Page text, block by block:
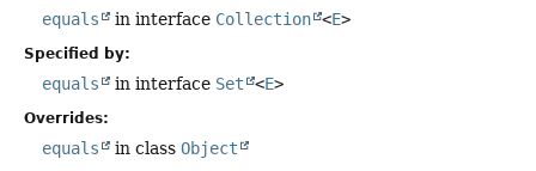
equals in interface Collection <E>
Specified by:
equals in interface Set <E>
Overrides:
equals in class Object